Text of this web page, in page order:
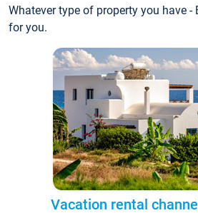
Whatever type of property you have -
for you.
Vacation rental